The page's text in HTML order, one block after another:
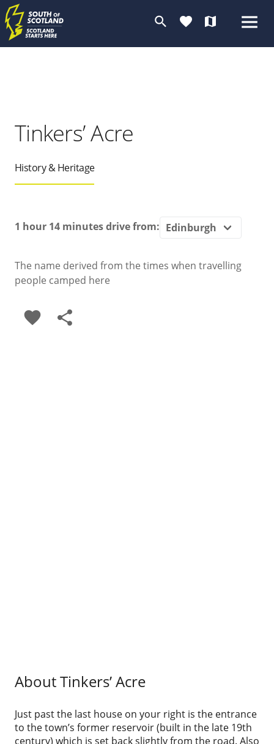
search favorite map
Tinkers’ Acre
History & Heritage
1 hour 14 minutesdrive from:
The name derived from the times when travelling
people camped here
favorite share
About Tinkers’ Acre
Just past the last house on your right is the entrance
to the town’s former reservoir (built in the late 19th
century) which is set back slightly from the road. Also